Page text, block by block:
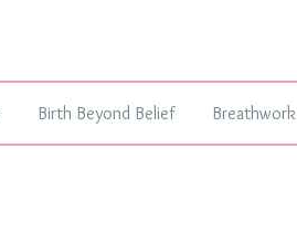
Birth Beyond Belief Breathwork